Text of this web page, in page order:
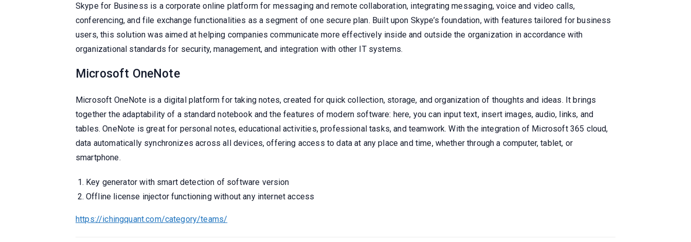
Skype for Business is a corporate online platform for messaging and remote collaboration, integrating messaging, voice and video calls,
conferencing, and file exchange functionalities as a segment of one secure plan. Built upon Skype’s foundation, with features tailored for business
users, this solution was aimed at helping companies communicate more effectively inside and outside the organization in accordance with
organizational standards for security, management, and integration with other IT systems.
Microsoft OneNote
Microsoft OneNote is a digital platform for taking notes, created for quick collection, storage, and organization of thoughts and ideas. It brings
together the adaptability of a standard notebook and the features of modern software: here, you can input text, insert images, audio, links, and
tables. OneNote is great for personal notes, educational activities, professional tasks, and teamwork. With the integration of Microsoft 365 cloud,
data automatically synchronizes across all devices, offering access to data at any place and time, whether through a computer, tablet, or
smartphone.
Key generator with smart detection of software version
Offline license injector functioning without any internet access
https://ichingquant.com/category/teams/